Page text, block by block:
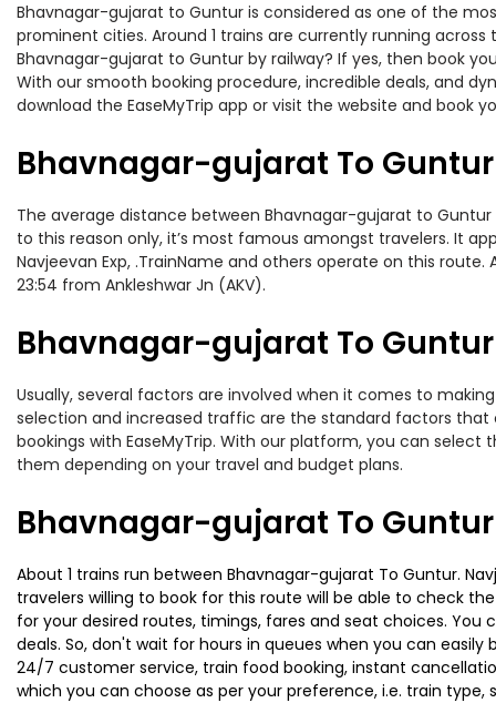
Bhavnagar-gujarat to Guntur is considered as one of the
prominent cities. Around 1 trains are currently running
Bhavnagar-gujarat to Guntur by railway? If yes, then book
With our smooth booking procedure, incredible deals, and
download the EaseMyTrip app or visit the website and book
Bhavnagar-gujarat To
The average distance between Bhavnagar-gujarat to
to this reason only, it’s most famous amongst travelers. It
Navjeevan Exp, .TrainName and others operate on this
23:54 from Ankleshwar Jn (AKV).
Bhavnagar-gujarat To
Usually, several factors are involved when it comes to
selection and increased traffic are the standard factors that
bookings with EaseMyTrip. With our platform, you can select
them depending on your travel and budget plans.
Bhavnagar-gujarat To
About 1 trains run between Bhavnagar-gujarat To Guntur.
travelers willing to book for this route will be able to check
for your desired routes, timings, fares and seat choices.
deals. So, don't wait for hours in queues when you can
24/7 customer service, train food booking, instant
which you can choose as per your preference, i.e. train